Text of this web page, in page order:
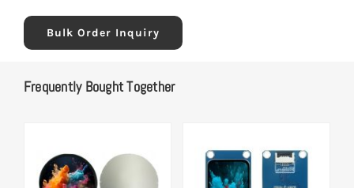
Bulk Order Inquiry
Frequently Bought Together